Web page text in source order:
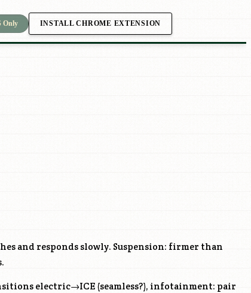
INSTALL CHROME EXTENSION
and responds slowly. Suspension: firmer than
electric→ICE (seamless?), infotainment: pair